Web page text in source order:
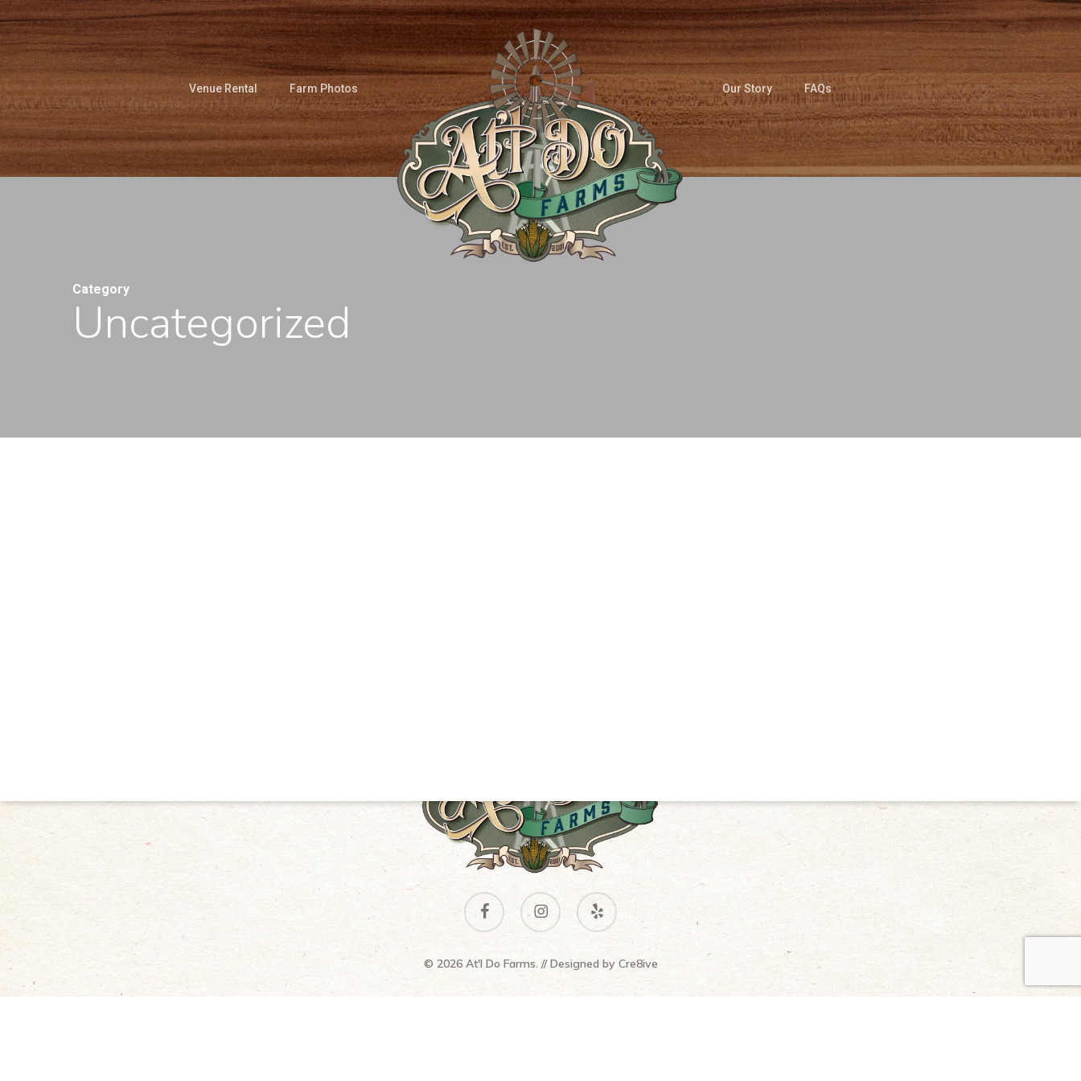
Skip
to
main
content
Venue Rental Farm Photos Our Story FAQs
Category
Uncategorized
facebook instagram yelp
© 2026 At'l Do Farms. // Designed by Cre8ive